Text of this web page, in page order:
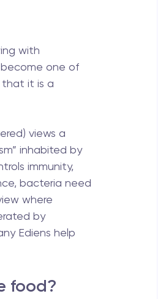
with
become one of
that it is a
views a
inhabited by
immunity,
bacteria need
where
by
Ediens help
food?